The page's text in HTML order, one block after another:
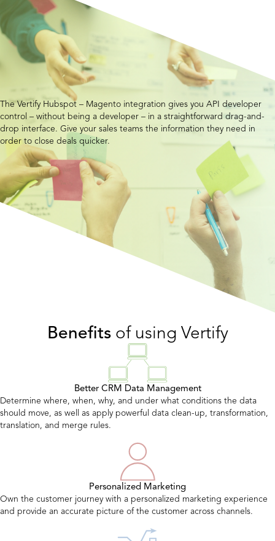
The Vertify Hubspot – Magento integration gives you API developer
control – without being a developer – in a straightforward drag-and-
drop interface. Give your sales teams the information they need in
order to close deals quicker.
Benefitsof using Vertify
Better CRM Data Management
Determine where, when, why, and under what conditions the data
should move, as well as apply powerful data clean-up, transformation,
translation, and merge rules.
Personalized Marketing
Own the customer journey with a personalized marketing experience
and provide an accurate picture of the customer across channels.